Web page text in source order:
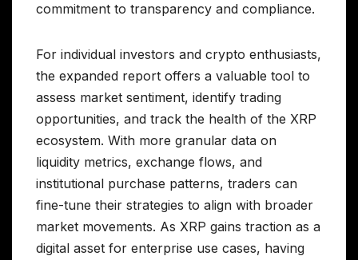
commitment to transparency and compliance.
For individual investors and crypto enthusiasts,
the expanded report offers a valuable tool to
assess market sentiment, identify trading
opportunities, and track the health of the XRP
ecosystem. With more granular data on
liquidity metrics, exchange flows, and
institutional purchase patterns, traders can
fine-tune their strategies to align with broader
market movements. As XRP gains traction as a
digital asset for enterprise use cases, having